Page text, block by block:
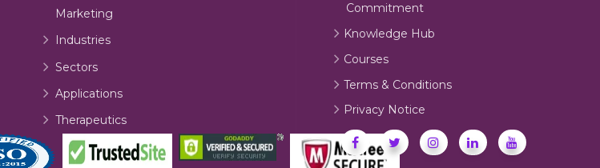
Marketing
Industries
Sectors
Applications
Therapeutics
Commitment
Knowledge Hub
Courses
Terms & Conditions
Privacy Notice